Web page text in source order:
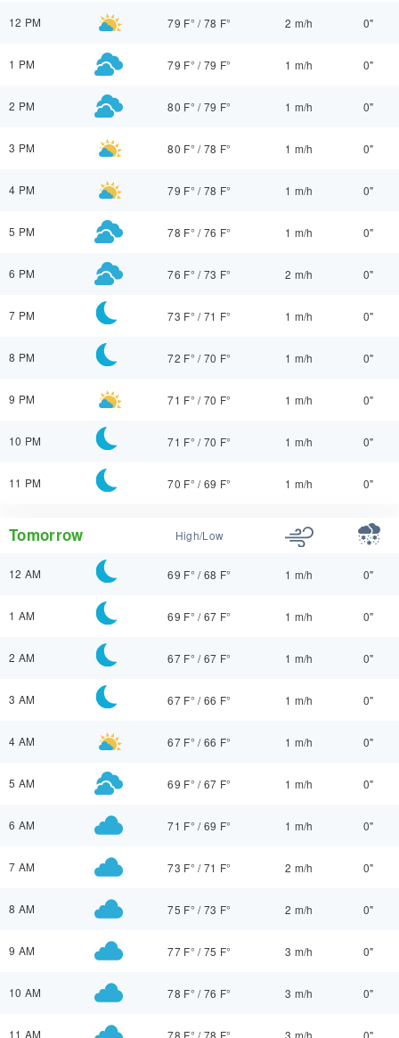
12 PM 79 F° /78 F° 2 m/h 0"
1 PM 79 F° /79 F° 1 m/h 0"
2 PM 80 F° /79 F° 1 m/h 0"
3 PM 80 F° /78 F° 1 m/h 0"
4 PM 79 F° /78 F° 1 m/h 0"
5 PM 78 F° /76 F° 1 m/h 0"
6 PM 76 F° /73 F° 2 m/h 0"
7 PM 73 F° /71 F° 1 m/h 0"
8 PM 72 F° /70 F° 1 m/h 0"
9 PM 71 F° /70 F° 1 m/h 0"
10 PM 71 F° /70 F° 1 m/h 0"
11 PM 70 F° /69 F° 1 m/h 0"
Tomorrow High/Low
12 AM 69 F° /68 F° 1 m/h 0"
1 AM 69 F° /67 F° 1 m/h 0"
2 AM 67 F° /67 F° 1 m/h 0"
3 AM 67 F° /66 F° 1 m/h 0"
4 AM 67 F° /66 F° 1 m/h 0"
5 AM 69 F° /67 F° 1 m/h 0"
6 AM 71 F° /69 F° 1 m/h 0"
7 AM 73 F° /71 F° 2 m/h 0"
8 AM 75 F° /73 F° 2 m/h 0"
9 AM 77 F° /75 F° 3 m/h 0"
10 AM 78 F° /76 F° 3 m/h 0"
11 AM 78 F° /78 F° 3 m/h 0"